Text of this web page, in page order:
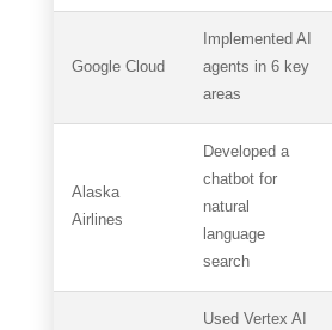
Google Cloud
Implemented AI
agents in 6 key
areas
Alaska
Airlines
Developed a
chatbot for
natural
language
search
Used Vertex AI